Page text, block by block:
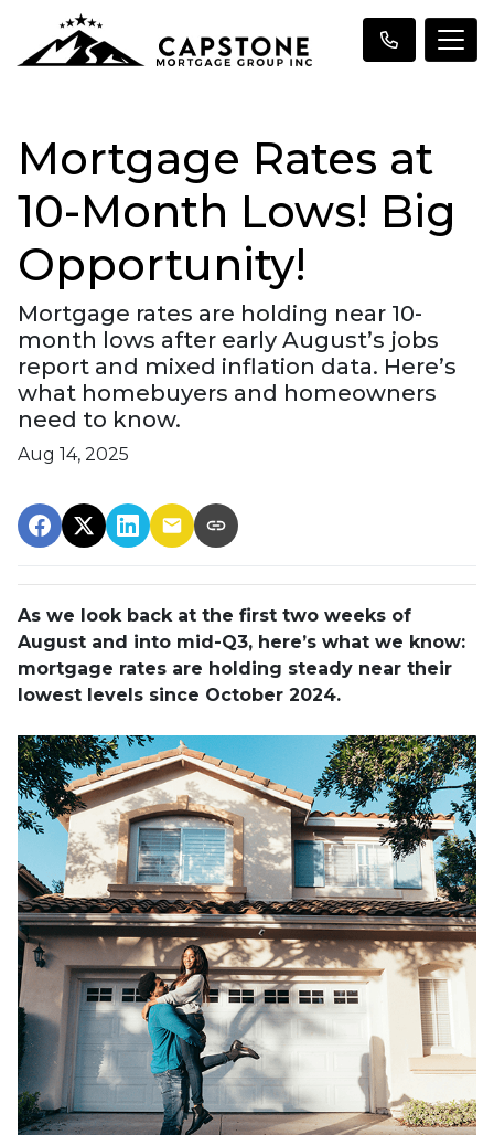
Mortgage Rates at
10-Month Lows! Big
Opportunity!
Mortgage rates are holding near 10-
month lows after early August’s jobs
report and mixed inflation data. Here’s
what homebuyers and homeowners
need to know.
Aug 14, 2025
As we look back at the first two weeks of
August and into mid-Q3, here’s what we know:
mortgage rates are holding steady near their
lowest levels since October 2024.